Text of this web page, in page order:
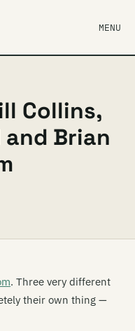
MENU
Collins,
and Brian
. Three very different
their own thing —